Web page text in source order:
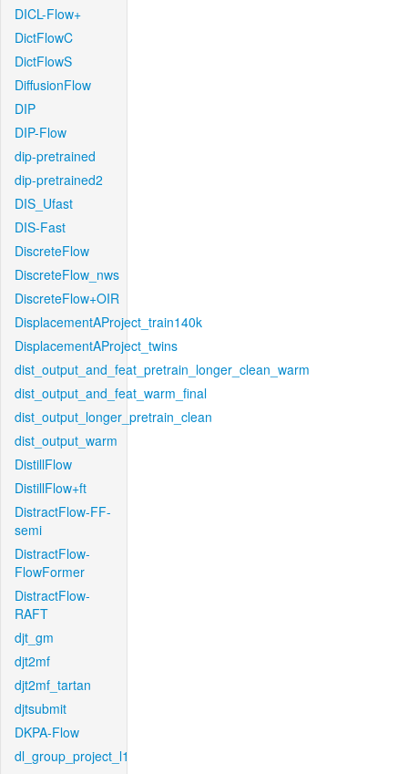
DICL-Flow+
DictFlowC
DictFlowS
DiffusionFlow
DIP
DIP-Flow
dip-pretrained
dip-pretrained2
DIS_Ufast
DIS-Fast
DiscreteFlow
DiscreteFlow_nws
DiscreteFlow+OIR
DisplacementAProject_train140k
DisplacementAProject_twins
dist_output_and_feat_pretrain_longer_clean_warm
dist_output_and_feat_warm_final
dist_output_longer_pretrain_clean
dist_output_warm
DistillFlow
DistillFlow+ft
DistractFlow-FF-
semi
DistractFlow-
FlowFormer
DistractFlow-
RAFT
djt_gm
djt2mf
djt2mf_tartan
djtsubmit
DKPA-Flow
dl_group_project_l1